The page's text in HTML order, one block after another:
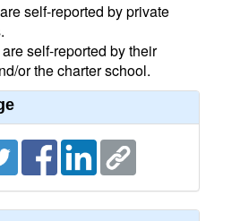
self-reported by private
self-reported by their
or the charter school.